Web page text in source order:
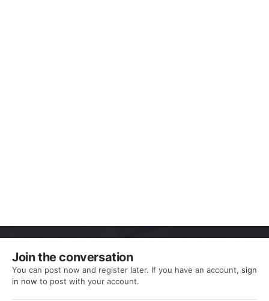
Join the conversation
You can post now and register later. If you have an account, sign
in now to post with your account.